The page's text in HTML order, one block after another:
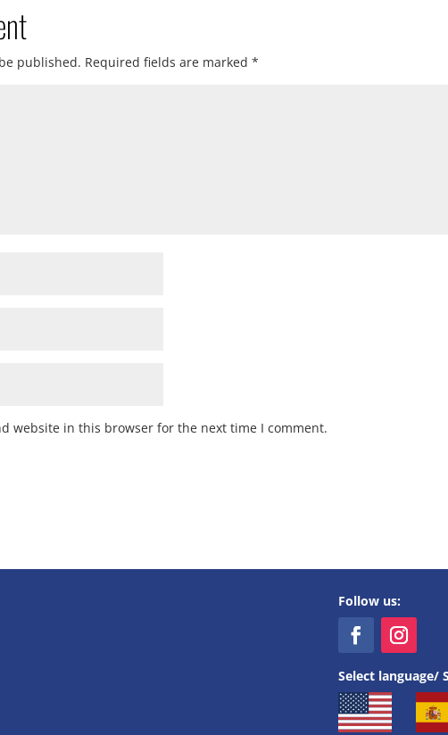
published. Required fields are marked*
website in this browser for the next time I comment.
Follow us:
Select language/